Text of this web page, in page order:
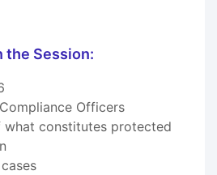
the Session:
Officers
constitutes protected